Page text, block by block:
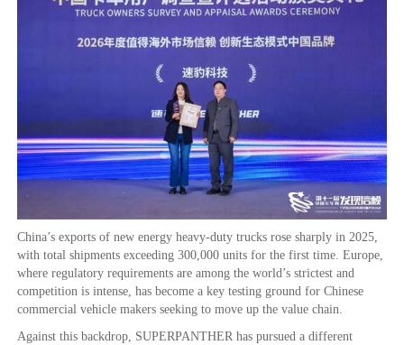
China’s exports of new energy heavy-duty trucks rose sharply in 2025,
with total shipments exceeding 300,000 units for the first time. Europe,
where regulatory requirements are among the world’s strictest and
competition is intense, has become a key testing ground for Chinese
commercial vehicle makers seeking to move up the value chain.
Against this backdrop, SUPERPANTHER has pursued a different